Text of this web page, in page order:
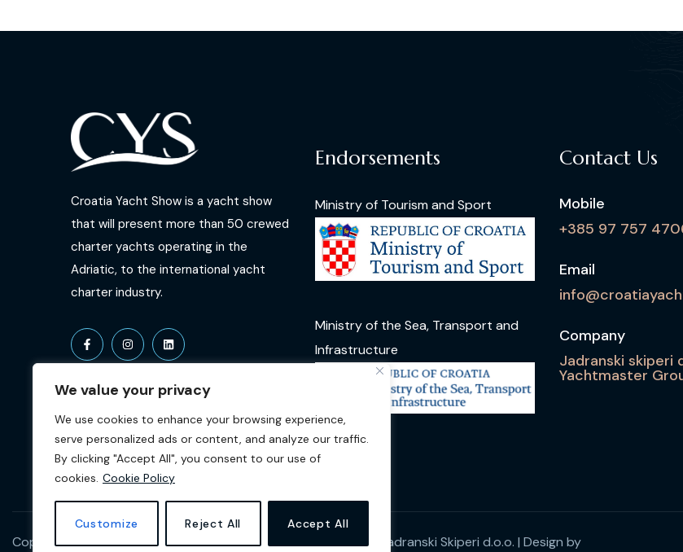
We value your privacy
We use cookies to enhance your browsing experience,
serve personalized ads or content, and analyze our traffic.
By clicking "Accept All", you consent to our use of
cookies. Cookie Policy
Customize Reject All Accept All
Croatia Yacht Show is a yacht show
that will present more than 50 crewed
charter yachts operating in the
Adriatic, to the international yacht
charter industry.
Endorsements
Ministry of Tourism and Sport
Ministry of the Sea, Transport and
Infrastructure
Contact Us
Mobile
+385 97 757
Email
Company
Jadranski skiperi
Yachtmaster
Copyright © 2026 Croatia Yacht Show. All Rights Reserved by Jadranski Skiperi d.o.o. | Design by